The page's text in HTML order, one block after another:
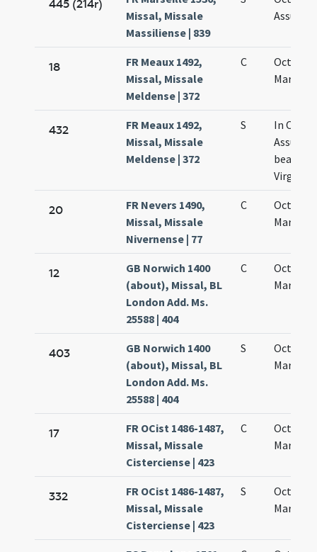
445 (214r)
Missal, Missale
Massiliense | 839
18
FR Meaux 1492,
Missal, Missale
Meldense | 372
C
Octava
Mariae
432
FR Meaux 1492,
Missal, Missale
Meldense | 372
S
In
beatae
Virginis
20
FR Nevers 1490,
Missal, Missale
Nivernense | 77
C
Octava
Mariae
12
GB Norwich 1400
(about), Missal, BL
London Add. Ms.
25588 | 404
C
Octava
Mariae
403
GB Norwich 1400
(about), Missal, BL
London Add. Ms.
25588 | 404
S
Octava
Mariae
17
FR OCist 1486-1487,
Missal, Missale
Cisterciense | 423
C
Octava
Mariae
332
FR OCist 1486-1487,
Missal, Missale
Cisterciense | 423
S
Octava
Mariae